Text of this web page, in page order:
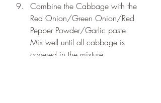
Combine the Cabbage with the
Red Onion/Green Onion/Red
Pepper Powder/Garlic paste.
Mix well until all cabbage is
covered in the mixture.